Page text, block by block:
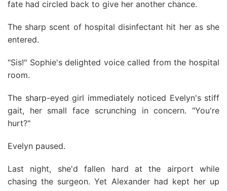
fate had circled back to give her another chance.
The sharp scent of hospital disinfectant hit her as she
entered.
"Sis!" Sophie's delighted voice called from the hospital
room.
The sharp-eyed girl immediately noticed Evelyn's stiff
gait, her small face scrunching in concern. "You're
hurt?"
Evelyn paused.
Last night, she'd fallen hard at the airport while
chasing the surgeon. Yet Alexander had kept her up